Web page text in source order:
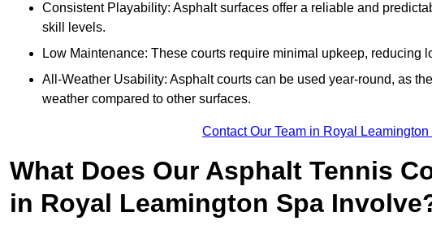
Consistent Playability: Asphalt surfaces offer a reliable and
skill levels.
Low Maintenance: These courts require minimal upkeep, reducing
All-Weather Usability: Asphalt courts can be used year-round, as
weather compared to other surfaces.
Contact Our Team in Royal
What Does Our Asphalt Tennis
in Royal Leamington Spa